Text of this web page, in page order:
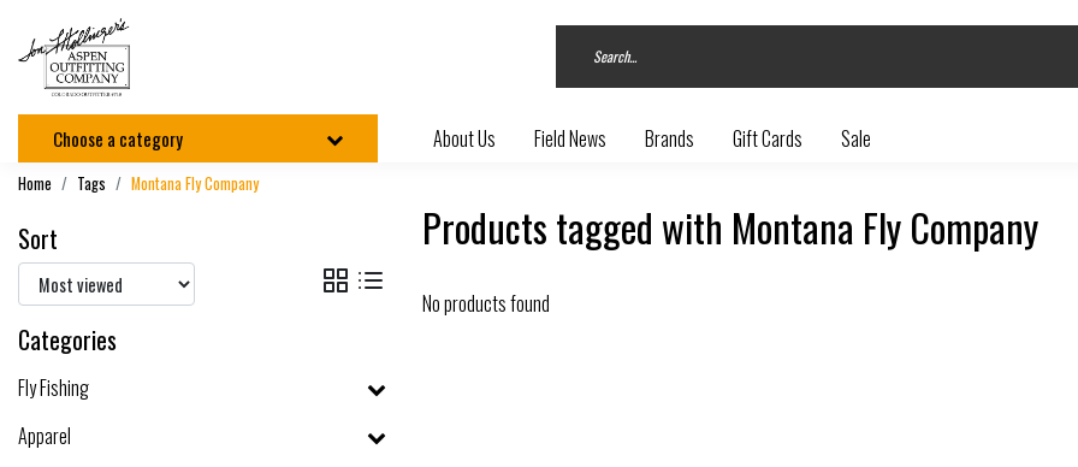
Choose a category About Us Field News Brands Gift Cards Sale
Home Tags Montana Fly Company
Sort
Categories
Fly Fishing
Apparel
Products tagged with Montana Fly Company
No products found